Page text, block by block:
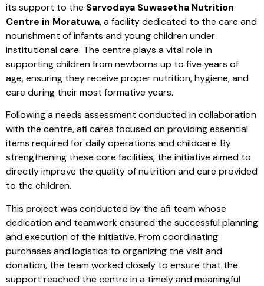
its support to the Sarvodaya Suwasetha Nutrition
Centre in Moratuwa, a facility dedicated to the care and
nourishment of infants and young children under
institutional care. The centre plays a vital role in
supporting children from newborns up to five years of
age, ensuring they receive proper nutrition, hygiene, and
care during their most formative years.
Following a needs assessment conducted in collaboration
with the centre, afi cares focused on providing essential
items required for daily operations and childcare. By
strengthening these core facilities, the initiative aimed to
directly improve the quality of nutrition and care provided
to the children.
This project was conducted by the afi team whose
dedication and teamwork ensured the successful planning
and execution of the initiative. From coordinating
purchases and logistics to organizing the visit and
donation, the team worked closely to ensure that the
support reached the centre in a timely and meaningful